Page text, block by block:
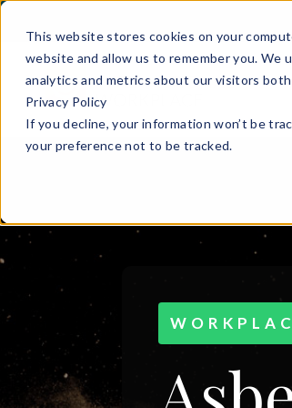
This website stores cookies on your
website and allow us to remember you. We
analytics and metrics about our visitors
Privacy Policy
If you decline, your information won’t be
your preference not to be tracked.